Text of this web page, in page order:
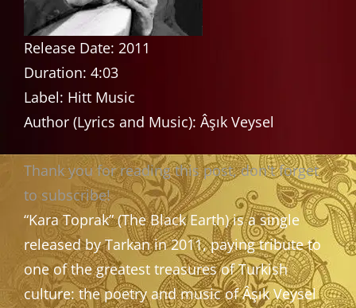
Release Date: 2011
Duration: 4:03
Label: Hitt Music
Author (Lyrics and Music): Âşık Veysel
Thank you for reading this post, don't forget
to subscribe!
“Kara Toprak” (The Black Earth) is a single
released by Tarkan in 2011, paying tribute to
one of the greatest treasures of Turkish
culture: the poetry and music of Âşık Veysel